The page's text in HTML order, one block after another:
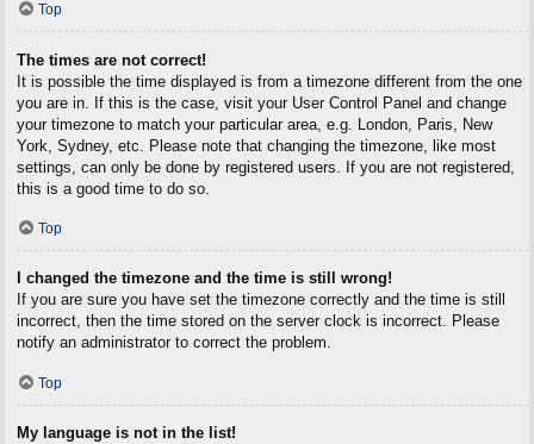
Top
The times are not correct!
It is possible the time displayed is from a timezone different from the one
you are in. If this is the case, visit your User Control Panel and change
your timezone to match your particular area, e.g. London, Paris, New
York, Sydney, etc. Please note that changing the timezone, like most
settings, can only be done by registered users. If you are not registered,
this is a good time to do so.
Top
I changed the timezone and the time is still wrong!
If you are sure you have set the timezone correctly and the time is still
incorrect, then the time stored on the server clock is incorrect. Please
notify an administrator to correct the problem.
Top
My language is not in the list!